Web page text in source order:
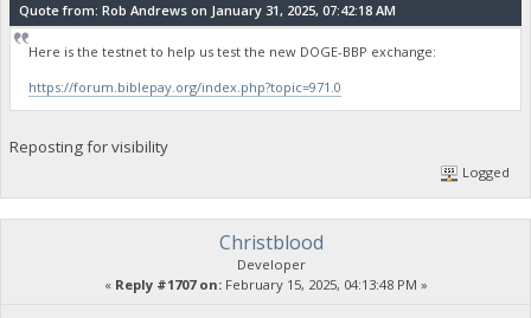
Quote from: Rob Andrews on January 31, 2025, 07:42:18 AM
Here is the testnet to help us test the new DOGE-BBP exchange:
https://forum.biblepay.org/index.php?topic=971.0
Reposting for visibility
Logged
Christblood
Developer
« Reply #1707 on:February 15, 2025, 04:13:48 PM »